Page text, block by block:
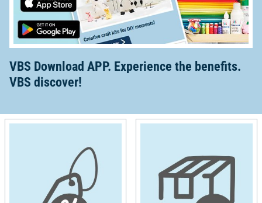
VBS Download APP. Experience the benefits.
VBS discover!